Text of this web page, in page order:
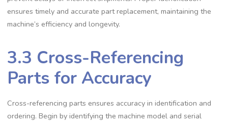
ensures timely and accurate part replacement, maintaining the
machine’s efficiency and longevity.
3.3 Cross-Referencing
Parts for Accuracy
Cross-referencing parts ensures accuracy in identification and
ordering. Begin by identifying the machine model and serial